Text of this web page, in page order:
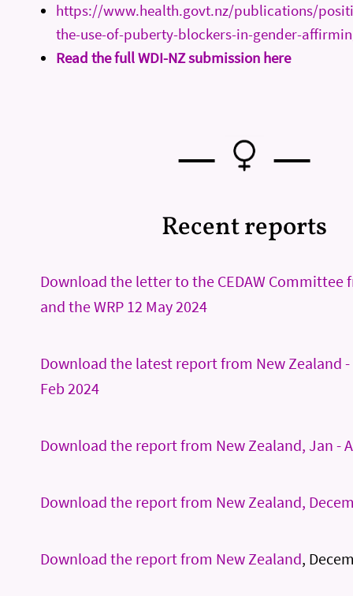
https://www.health.govt.nz/publications/
the-use-of-puberty-blockers-in-gender-
Read the full WDI-NZ submission here
— —
Recent reports
Download the letter to the CEDAW Committee
and the WRP 12 May 2024
Download the latest report from New Zealand -
Feb 2024
Download the report from New Zealand, Jan -
Download the report from New Zealand,
Download the report from New Zealand,